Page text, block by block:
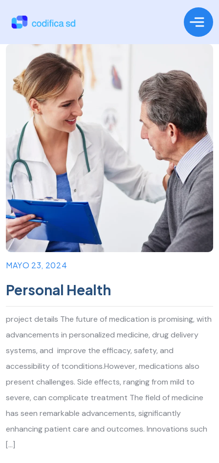
MAYO 23, 2024
Personal Health
project details The future of medication is promising, with
advancements in personalized medicine, drug delivery
systems, and improve the efficacy, safety, and
accessibility of tconditions.However, medications also
present challenges. Side effects, ranging from mild to
severe, can complicate treatment The field of medicine
has seen remarkable advancements, significantly
enhancing patient care and outcomes. Innovations such
[…]